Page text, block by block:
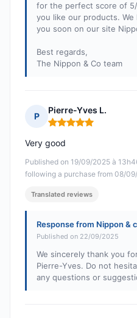
for the perfect score of
you like our products.
you soon on our site
Best regards,
The Nippon & Co team
P
Pierre-Yves L.
Rating: 5 out of 5
Published on 19/09/2025 à
following a purchase from 08/
Very good
Translated reviews
Response from Nippon &
Published on 22/09/2025
We sincerely thank you
Pierre-Yves. Do not
any questions or